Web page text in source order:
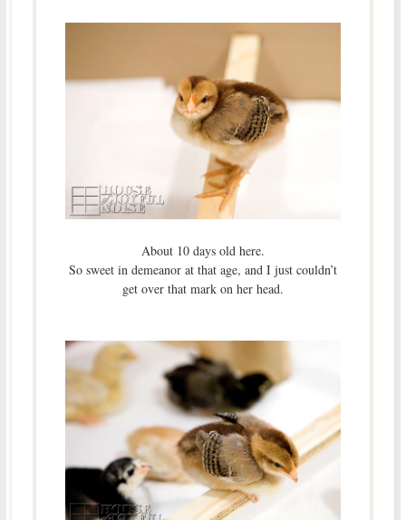
About 10 days old here.
So sweet in demeanor at that age, and I just couldn’t
get over that mark on her head.